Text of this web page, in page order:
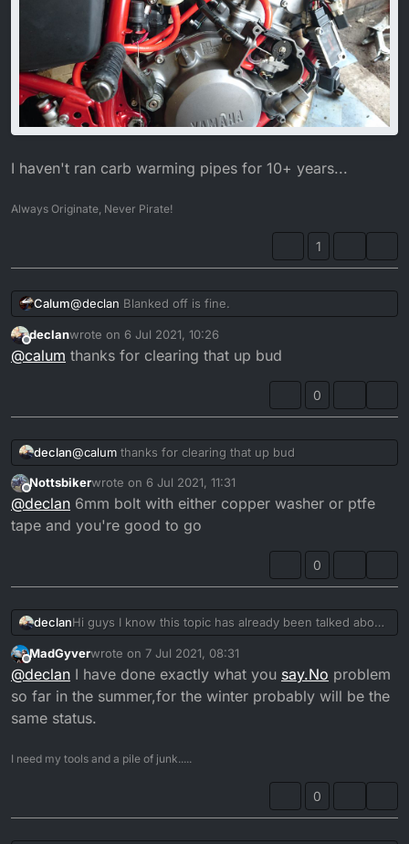
I haven't ran carb warming pipes for 10+ years...
Always Originate, Never Pirate!
1
Calum@declan Blanked off is fine.
I haven't ran carb warming pipes for 10+ years...
Offline
declanwrote on 6 Jul 2021, 10:26
last edited by
@calum thanks for clearing that up bud
0
declan@calum thanks for clearing that up bud
Offline
Nottsbikerwrote on 6 Jul 2021, 11:31
last edited by
@declan 6mm bolt with either copper washer or ptfe
tape and you're good to go
0
declanHi guys I know this topic has already been talked about
but a definitive answer and it's own thread would help,
is it possible to completely block off the warming hose
outlets from the head by just screwing bolts in with a
copper washer, I was always under the impression that
it needed to be a loop otherwise the coolant couldn't
transfer round the head properly but now I'm not
conversion bike and it would be ideal to have them
Offline
MadGyverwrote on 7 Jul 2021, 08:31
last edited by
@declan I have done exactly what you say.No problem
so far in the summer,for the winter probably will be the
same status.
I need my tools and a pile of junk.....
0